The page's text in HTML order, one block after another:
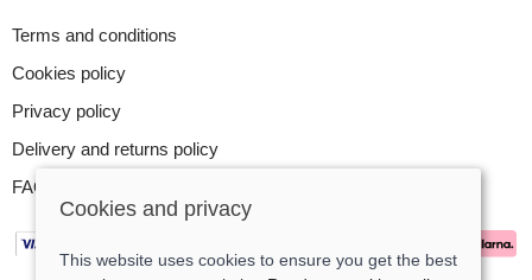
Terms and conditions
Cookies policy
Privacy policy
Delivery and returns policy
FAQ
Cookies and privacy
This website uses cookies to ensure you get the best